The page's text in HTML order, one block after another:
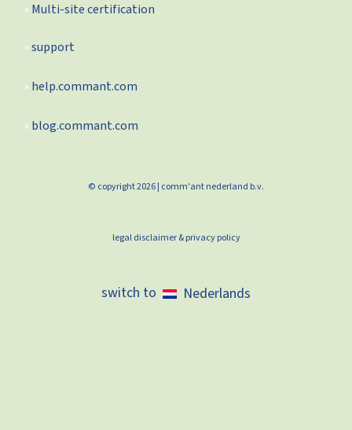
Multi-site certification
support
help.commant.com
blog.commant.com
© copyright 2026 | comm'ant nederland b.v.
legal disclaimer & privacy policy
Nederlands